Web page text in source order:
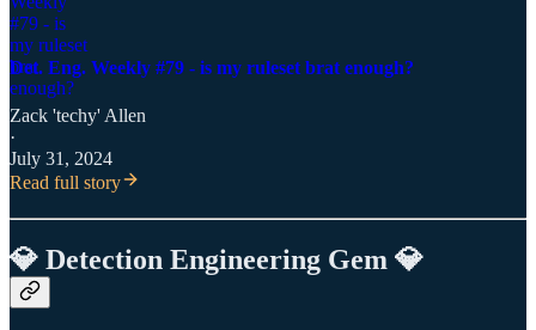
Det. Eng. Weekly #79 - is my ruleset brat enough?
Zack 'techy' Allen
·
July 31, 2024
Read full story
💎 Detection Engineering Gem 💎